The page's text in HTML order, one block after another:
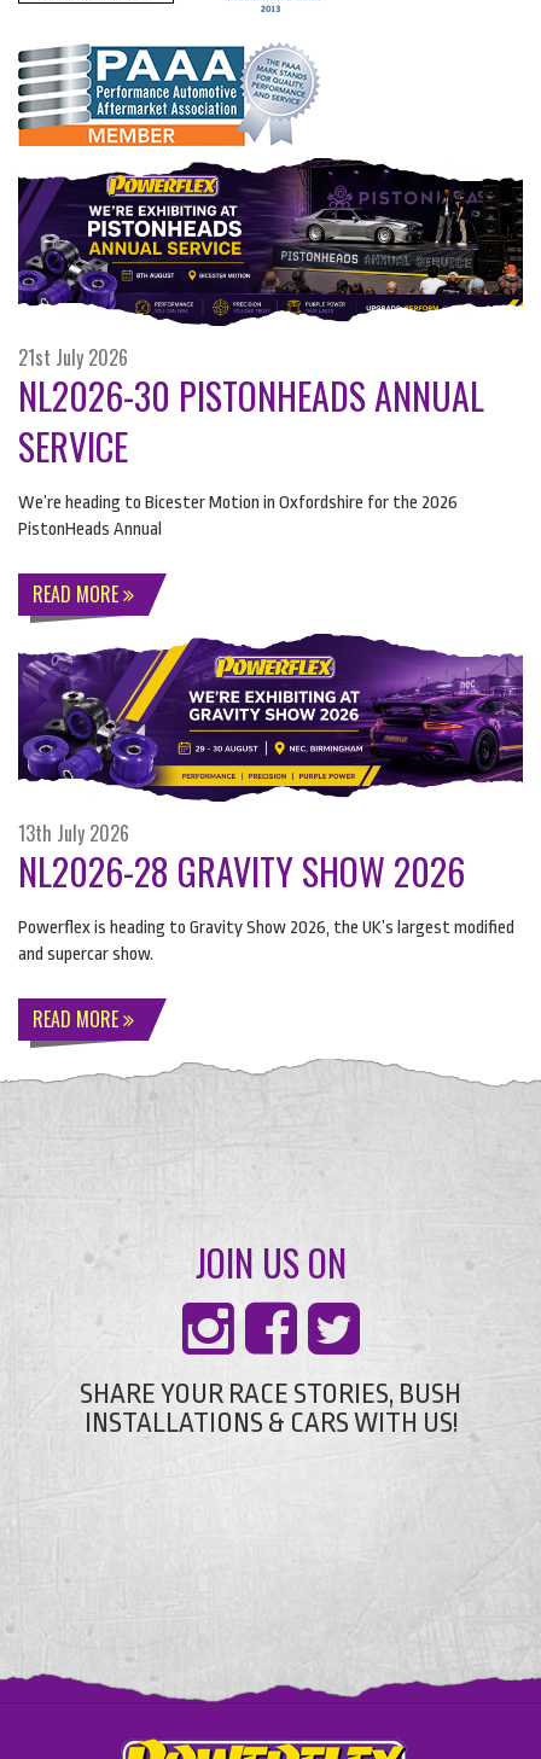
21st July 2026
NL2026-30 PISTONHEADS ANNUAL
SERVICE
We’re heading to Bicester Motion in Oxfordshire for the 2026
PistonHeads Annual
READ MORE
13th July 2026
NL2026-28 GRAVITY SHOW 2026
Powerflex is heading to Gravity Show 2026, the UK’s largest modified
and supercar show.
READ MORE
JOIN US ON
SHARE YOUR RACE STORIES, BUSH
INSTALLATIONS & CARS WITH US!